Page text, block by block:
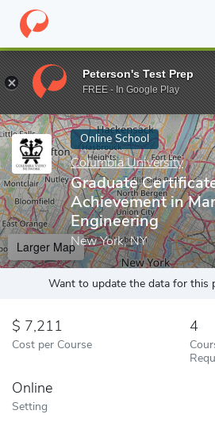
Home Online Schools Columbia
Enter a keyword
Online School
Columbia University
Graduate
Achievement in
Engineering
New York, NY
Larger Map
Want to update the data for this
7,211
Cost per Course
4
Online
Setting
Peterson's Test Prep
FREE - In Google Play